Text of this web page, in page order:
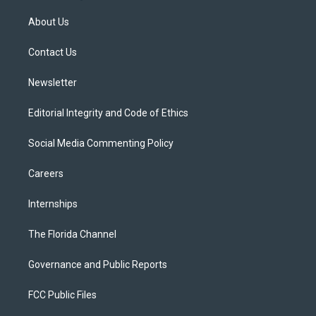
e
About Us
Contact Us
Newsletter
Editorial Integrity and Code of Ethics
Social Media Commenting Policy
Careers
Internships
The Florida Channel
Governance and Public Reports
FCC Public Files